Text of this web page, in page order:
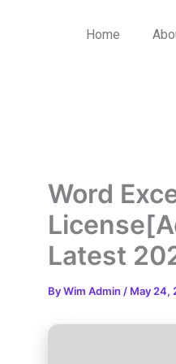
Home
Word
Latest
ByWim Admin / May 24,